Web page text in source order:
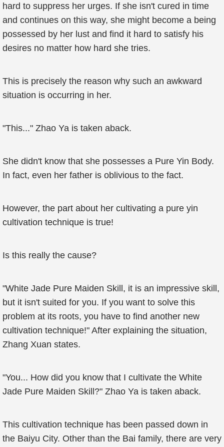
hard to suppress her urges. If she isn't cured in time
and continues on this way, she might become a being
possessed by her lust and find it hard to satisfy his
desires no matter how hard she tries.
This is precisely the reason why such an awkward
situation is occurring in her.
"This..." Zhao Ya is taken aback.
She didn't know that she possesses a Pure Yin Body.
In fact, even her father is oblivious to the fact.
However, the part about her cultivating a pure yin
cultivation technique is true!
Is this really the cause?
"White Jade Pure Maiden Skill, it is an impressive skill,
but it isn't suited for you. If you want to solve this
problem at its roots, you have to find another new
cultivation technique!" After explaining the situation,
Zhang Xuan states.
"You... How did you know that I cultivate the White
Jade Pure Maiden Skill?" Zhao Ya is taken aback.
This cultivation technique has been passed down in
the Baiyu City. Other than the Bai family, there are very